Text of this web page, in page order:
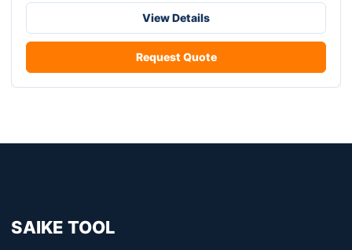
options
be
on
page
View Details
Request Quote
SAIKE TOOL